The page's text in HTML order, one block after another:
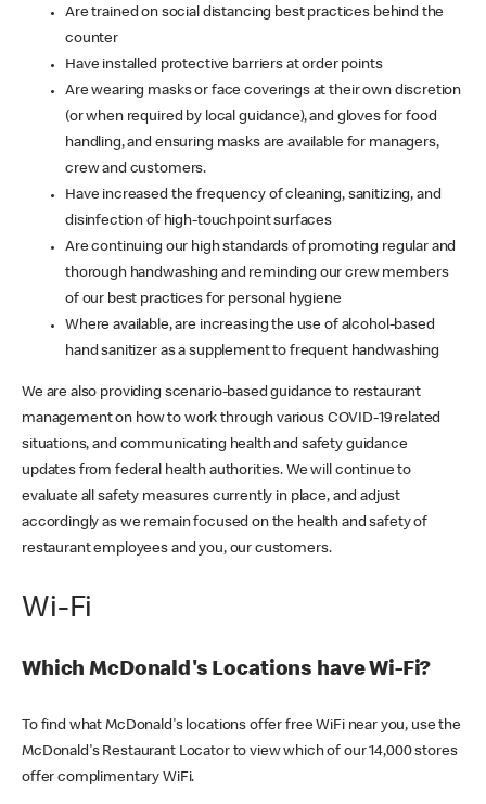
Are trained on social distancing best practices behind the
counter
Have installed protective barriers at order points
Are wearing masks or face coverings at their own discretion
(or when required by local guidance), and gloves for food
handling, and ensuring masks are available for managers,
crew and customers.
Have increased the frequency of cleaning, sanitizing, and
disinfection of high-touchpoint surfaces
Are continuing our high standards of promoting regular and
thorough handwashing and reminding our crew members
of our best practices for personal hygiene
Where available, are increasing the use of alcohol-based
hand sanitizer as a supplement to frequent handwashing
We are also providing scenario-based guidance to restaurant
management on how to work through various COVID-19 related
situations, and communicating health and safety guidance
updates from federal health authorities. We will continue to
evaluate all safety measures currently in place, and adjust
accordingly as we remain focused on the health and safety of
restaurant employees and you, our customers.
Wi-Fi
Which McDonald's Locations have Wi-Fi?
To find what McDonald's locations offer free WiFi near you, use the
McDonald's Restaurant Locator to view which of our 14,000 stores
offer complimentary WiFi.